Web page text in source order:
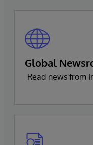
Global
Read news from